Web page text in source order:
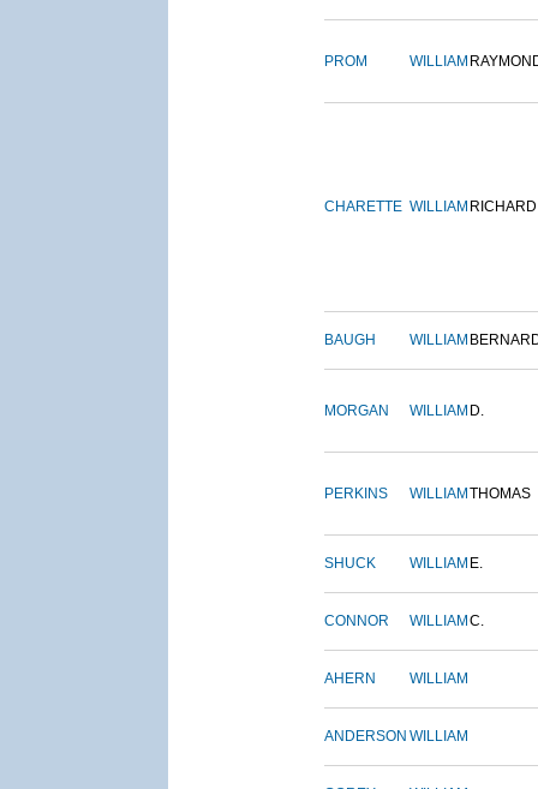
PROM WILLIAM
CHARETTE WILLIAM RICHARD
BAUGH WILLIAM
MORGAN WILLIAM D.
PERKINS WILLIAM THOMAS
SHUCK WILLIAM E.
CONNOR WILLIAM C.
AHERN WILLIAM
ANDERSON WILLIAM